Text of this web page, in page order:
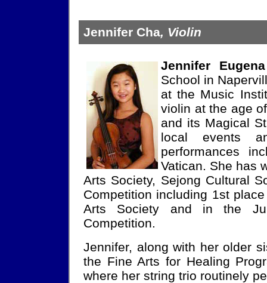
Jennifer Cha, Violin
Jennifer
School in
at the Music
violin at the age
and its Magical
local events
performances
Vatican. She has
Arts Society, Sejong Cultural
Competition including 1st
Arts Society and in the
Competition.
Jennifer, along with her older
the Fine Arts for Healing
where her string trio routinely